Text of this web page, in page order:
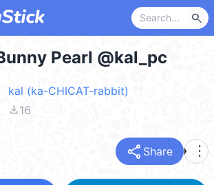
search
Pearl @kal_pc
kal (ka-CHICAT-rabbit)
file_download16
share Share more_vert